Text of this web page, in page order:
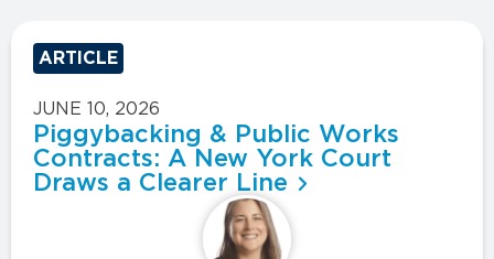
ARTICLE
JUNE 10, 2026
Piggybacking & Public Works
Contracts: A New York Court
Draws a Clearer Line